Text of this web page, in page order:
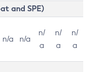
and SPE)
n/a n/a
n/
a
n/
a
n/
a